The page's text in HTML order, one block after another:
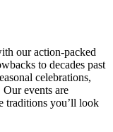
our action-packed
to decades past
celebrations,
Our events are
traditions you’ll look